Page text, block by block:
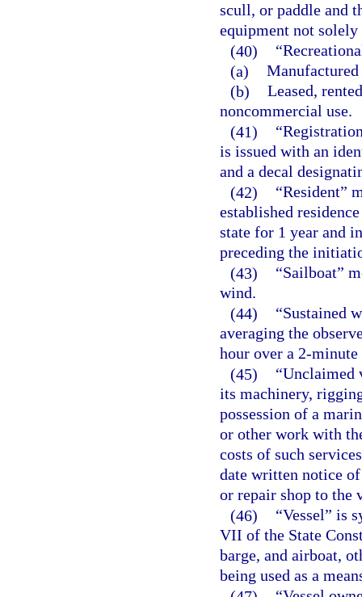
scull, or paddle and
equipment not
(40)
(a)
(b) Leased,
noncommercial use.
(41)
is issued with an
and a decal
(42)
“Resident”
established
state for 1 year and
preceding the
(43)
“Sailboat”
wind.
(44)
“Sustained
averaging the
hour over a 2-
(45)
“Unclaimed
its machinery,
possession of a
or other work with
costs of such
date written notice
or repair shop to the
(46)
“Vessel” is
VII of the State
barge, and airboat,
being used as a